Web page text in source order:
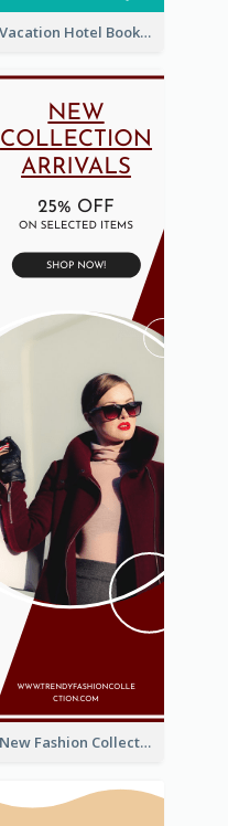
Vacation Hotel Booking Wide Skyscraper Banner
New Fashion Collection Sale Wide Skyscraper Banner